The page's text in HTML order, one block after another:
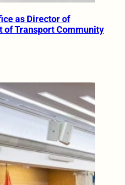
as Director of
of Transport Community